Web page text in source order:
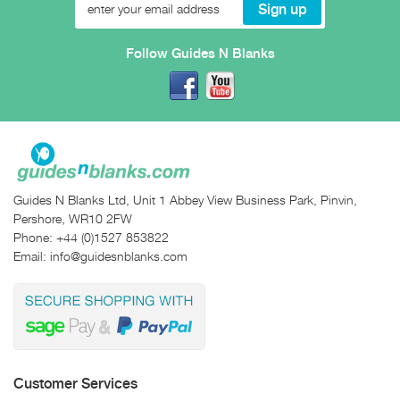
Follow Guides N Blanks
Guides N Blanks Ltd, Unit 1 Abbey View Business Park, Pinvin,
Pershore, WR10 2FW
Phone: +44 (0)1527 853822
Email: info@guidesnblanks.com
Customer Services